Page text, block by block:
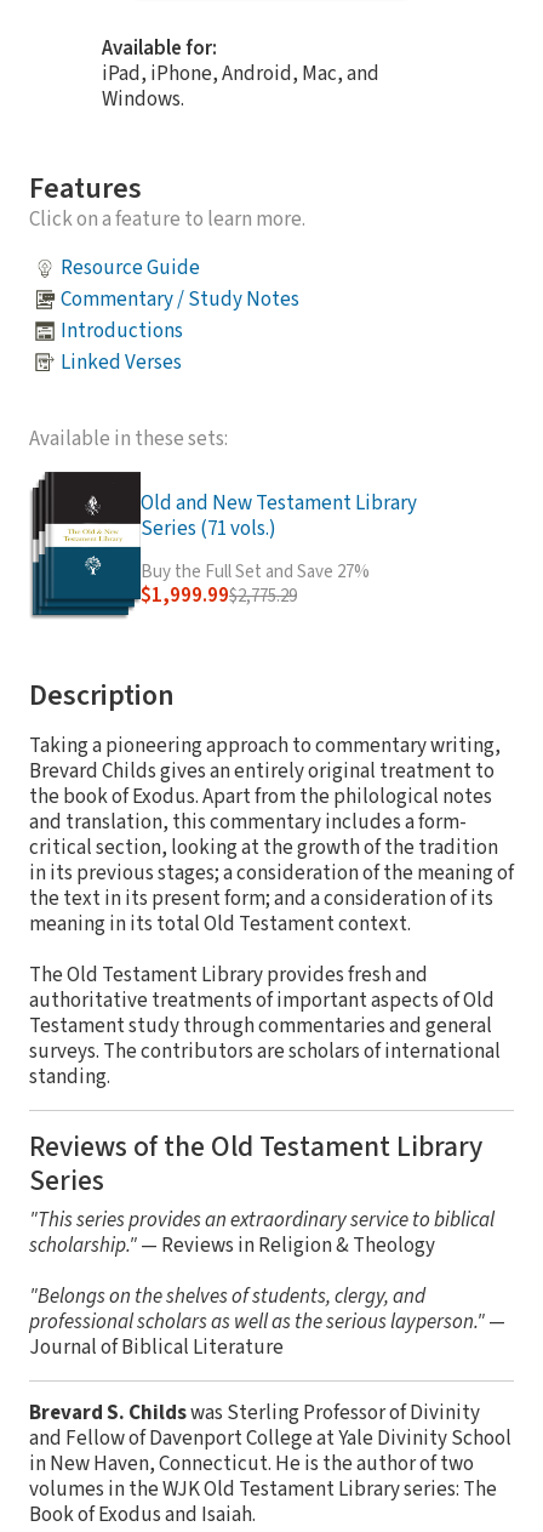
Available for:
iPad, iPhone, Android, Mac, and
Windows.
Features
Click on a feature to learn more.
Resource Guide
Commentary / Study Notes
Introductions
Linked Verses
Available in these sets:
Old and New Testament Library
Series (71 vols.)
Buy the Full Set and Save 27%
$1,999.99$2,775.29
Description
Taking a pioneering approach to commentary writing,
Brevard Childs gives an entirely original treatment to
the book of Exodus. Apart from the philological notes
and translation, this commentary includes a form-
critical section, looking at the growth of the tradition
in its previous stages; a consideration of the meaning of
the text in its present form; and a consideration of its
meaning in its total Old Testament context.
The Old Testament Library provides fresh and
authoritative treatments of important aspects of Old
Testament study through commentaries and general
surveys. The contributors are scholars of international
standing.
Reviews of the Old Testament Library
Series
"This series provides an extraordinary service to biblical
scholarship."— Reviews in Religion & Theology
"Belongs on the shelves of students, clergy, and
professional scholars as well as the serious layperson."—
Journal of Biblical Literature
Brevard S. Childswas Sterling Professor of Divinity
and Fellow of Davenport College at Yale Divinity School
in New Haven, Connecticut. He is the author of two
volumes in the WJK Old Testament Library series: The
Book of Exodus and Isaiah.